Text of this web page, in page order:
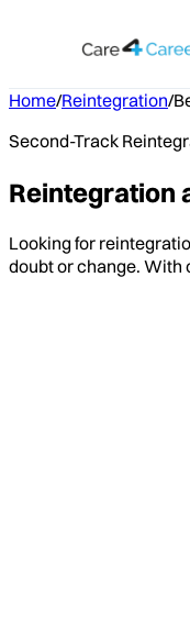
Home/Reintegration/
Second-Track
Reintegration
Looking for
doubt or change. With